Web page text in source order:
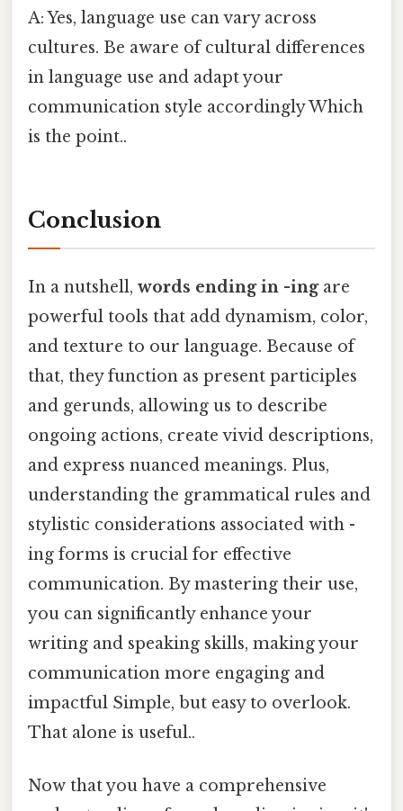
A: Yes, language use can vary across
cultures. Be aware of cultural differences
in language use and adapt your
communication style accordingly Which
is the point..
Conclusion
In a nutshell, words ending in -ingare
powerful tools that add dynamism, color,
and texture to our language. Because of
that, they function as present participles
and gerunds, allowing us to describe
ongoing actions, create vivid descriptions,
and express nuanced meanings. Plus,
understanding the grammatical rules and
stylistic considerations associated with -
ing forms is crucial for effective
communication. By mastering their use,
you can significantly enhance your
writing and speaking skills, making your
communication more engaging and
impactful Simple, but easy to overlook.
That alone is useful..
Now that you have a comprehensive